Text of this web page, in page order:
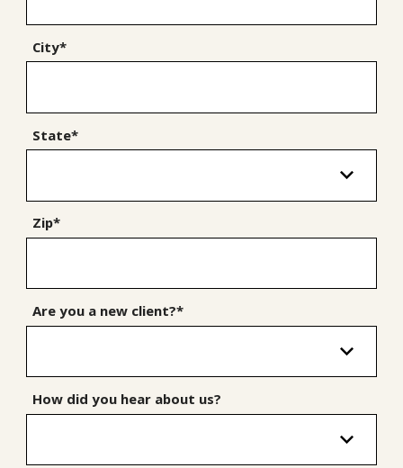
City*
State*
Zip*
Are you a new client?*
How did you hear about us?